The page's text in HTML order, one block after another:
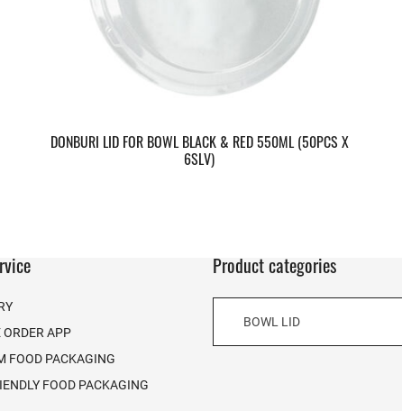
DONBURI LID FOR BOWL BLACK & RED 550ML (50PCS X
6SLV)
APP
FOOD PACKAGING
FOOD PACKAGING
Product categories
BOWL LID